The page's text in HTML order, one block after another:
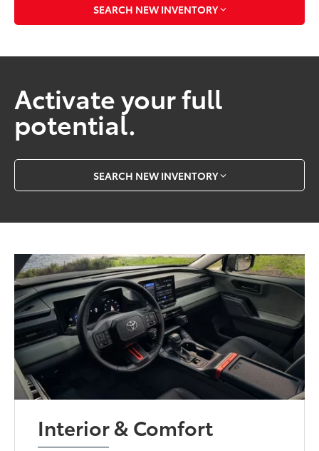
SEARCH NEW INVENTORY
Activate your full
potential.
SEARCH NEW INVENTORY
Interior & Comfort